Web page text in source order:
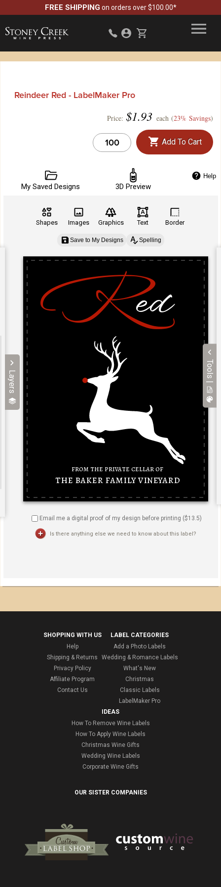
FREE SHIPPING on orders over $100.00*
Reindeer Red - LabelMaker Pro
Price: $1.93 each (23% Savings)
Add To Cart
My Saved Designs 3D Preview
Help
Layers Tools |
Shapes Images Graphics Text Border
Save to My Designs Spelling
Email me a digital proof of my design before printing ($13.5)
Is there anything else we need to know about this label?
SHOPPING WITH US
Help
Shipping & Returns
Privacy Policy
Affiliate Program
Contact Us
LABEL CATEGORIES
Add a Photo Labels
Wedding & Romance Labels
What's New
Christmas
Classic Labels
LabelMaker Pro
IDEAS
How To Remove Wine Labels
How To Apply Wine Labels
Christmas Wine Gifts
Wedding Wine Labels
Corporate Wine Gifts
OUR SISTER COMPANIES